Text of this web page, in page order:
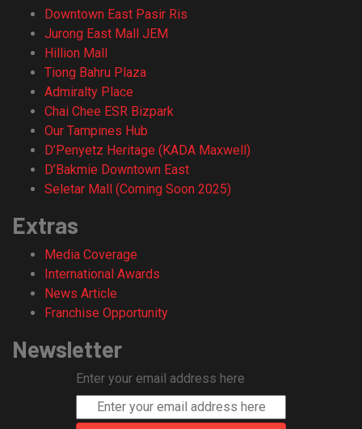
Downtown East Pasir Ris
Jurong East Mall JEM
Hillion Mall
Tiong Bahru Plaza
Admiralty Place
Chai Chee ESR Bizpark
Our Tampines Hub
D’Penyetz Heritage (KADA Maxwell)
D’Bakmie Downtown East
Seletar Mall (Coming Soon 2025)
Extras
Media Coverage
International Awards
News Article
Franchise Opportunity
Newsletter
Enter your email address here